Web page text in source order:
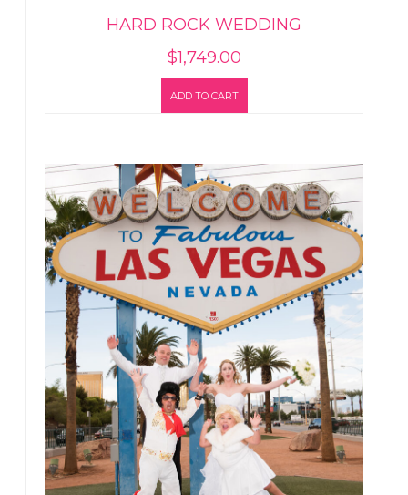
HARD ROCK WEDDING
$1,749.00
ADD TO CART